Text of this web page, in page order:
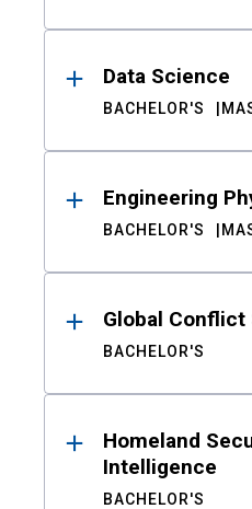
Data Science
BACHELOR'S
Engineering
BACHELOR'S
Global Conflict
BACHELOR'S
Homeland
Intelligence
BACHELOR'S